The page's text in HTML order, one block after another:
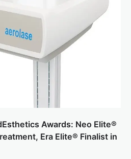
Awards: Neo Elite®
Era Elite® Finalist in